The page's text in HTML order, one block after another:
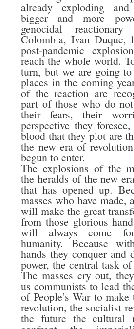
already exploding
bigger and more
genocidal
Colombia, Ivan Duque,
post-pandemic
reach the whole world.
turn, but we are going
places in the coming
of the reaction are
part of those who do
their fears, their
perspective they
blood that they plot are
the new era of
begun to enter.
The explosions of the
the heralds of the new
that has opened up.
masses who have made,
will make the great
from those glorious
will always come
humanity. Because
hands they conquer and
power, the central task
The masses cry out,
us communists to lead
of People’s War to
revolution, the socialist
the future the cultural